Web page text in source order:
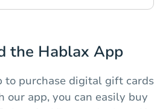
the Hablax App
to purchase digital gift cards
our app, you can easily buy